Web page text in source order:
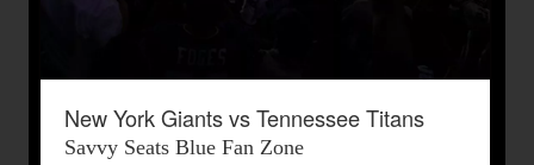
New York Giants vs Tennessee Titans
Savvy Seats Blue Fan Zone